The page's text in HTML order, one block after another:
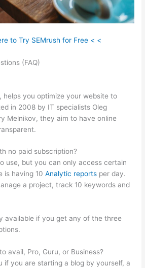
to Try SEMrush for Free < <
(FAQ)
helps you optimize your website to
in 2008 by IT specialists Oleg
Melnikov, they aim to have online
no paid subscription?
use, but you can only access certain
is having 10Analytic reports per day.
a project, track 10 keywords and
available if you get any of the three
avail, Pro, Guru, or Business?
if you are starting a blog by yourself, a